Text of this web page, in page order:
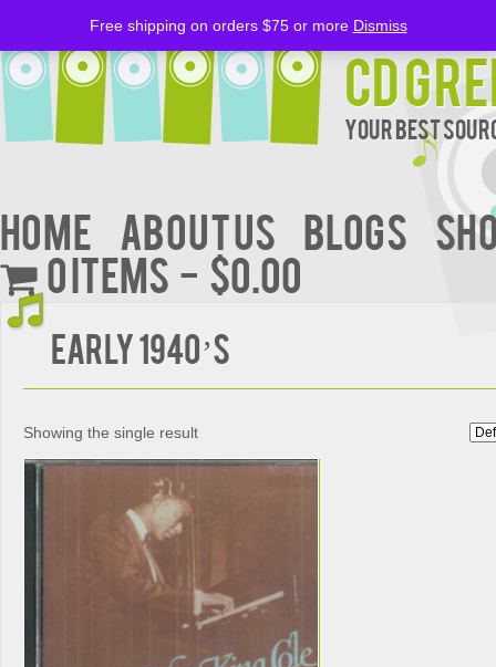
CD
Your Best
Home About Us BLOGS
0 items
$0.00
EARLY 1940’S
Showing the single result
Free shipping on orders $75 or more Dismiss